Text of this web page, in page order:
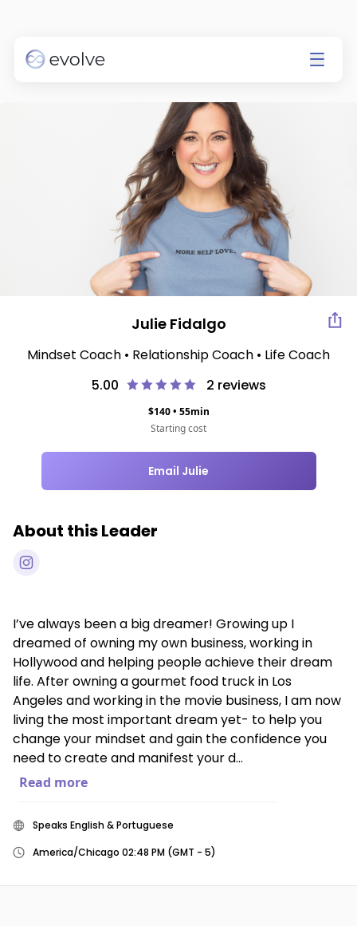
Go to the App Store
Julie Fidalgo
Mindset Coach • Relationship Coach • Life Coach
5.00
2 reviews
$140• 55min
Starting cost
Email Julie
About this Leader
I’ve always been a big dreamer! Growing up I
dreamed of owning my own business, working in
Hollywood and helping people achieve their dream
life. After owning a gourmet food truck in Los
Angeles and working in the movie business, I am now
living the most important dream yet- to help you
change your mindset and gain the confidence you
need to create and manifest your d...
Read more
Speaks English & Portuguese
America/Chicago 02:48 PM (GMT - 5)